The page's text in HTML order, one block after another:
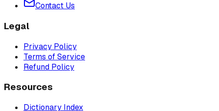
Contact Us
Legal
Privacy Policy
Terms of Service
Refund Policy
Resources
Dictionary Index